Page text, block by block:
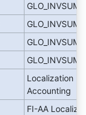
Localization
Accounting
FI-AA